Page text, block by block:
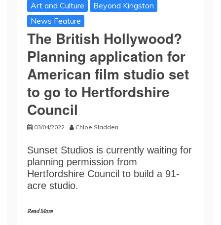
Art and Culture
Beyond Kingston
News Feature
The British Hollywood?
Planning application for
American film studio set
to go to Hertfordshire
Council
03/04/2022 Chloe Sladden
Sunset Studios is currently waiting for
planning permission from
Hertfordshire Council to build a 91-
acre studio.
Read More